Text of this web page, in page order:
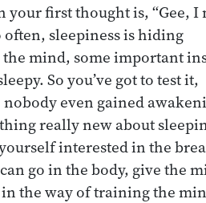
your first thought is, “Gee, I
sleepiness is hiding
mind, some important
So you’ve got to test it,
even gained
really new about
interested in the
go in the body, give the
in the way of training the